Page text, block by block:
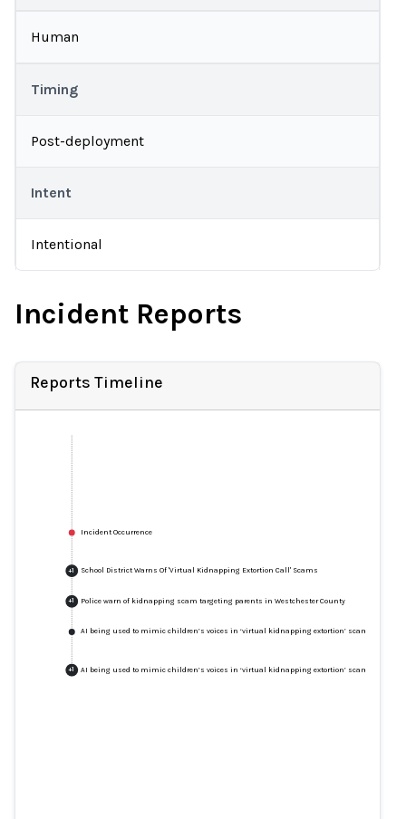
Human
Timing
Post-deployment
Intent
Intentional
Incident Reports
Reports Timeline
Incident Occurrence
+1 School District Warns Of 'Virtual Kidnapping Extortion Call' Scams
+1 Police warn of kidnapping scam targeting parents in Westchester County
AI being used to mimic children’s voices in ‘virtual kidnapping extortion’ scams
+1 AI being used to mimic children’s voices in ‘virtual kidnapping extortion’ scams